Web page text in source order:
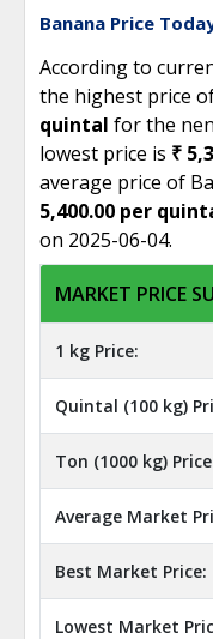
Banana Price
According to
the highest price
quintal for the
lowest price is ₹
average price of
5,400.00 per
on 2025-06-04.
MARKET PRICE
1 kg Price:
Quintal (100 kg)
Ton (1000 kg)
Average Market
Best Market Price:
Lowest Market